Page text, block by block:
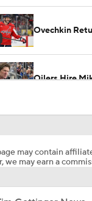
Ovechkin
Oilers Hire
may contain
we may earn a